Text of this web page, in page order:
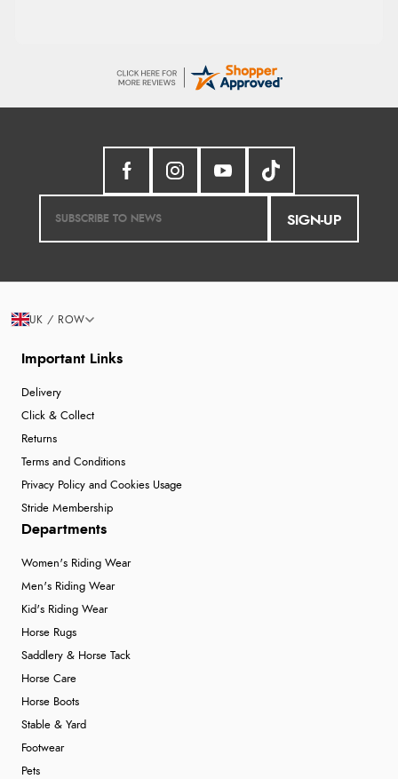
SIGN-UP
Important Links
Delivery
Click & Collect
Returns
Terms and Conditions
Privacy Policy and Cookies Usage
Stride Membership
Departments
Women's Riding Wear
Men's Riding Wear
Kid's Riding Wear
Horse Rugs
Saddlery & Horse Tack
Horse Care
Horse Boots
Stable & Yard
Footwear
Pets
UK / ROW